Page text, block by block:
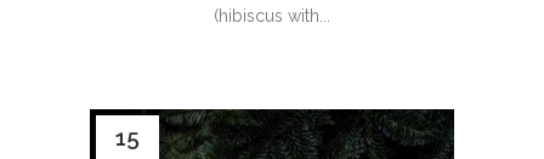
(hibiscus with...
15